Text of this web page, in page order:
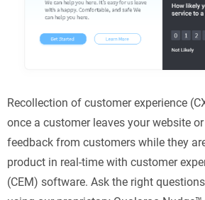
Recollection of customer experience
once a customer leaves your website
feedback from customers while they
product in real-time with customer
(CEM) software. Ask the right